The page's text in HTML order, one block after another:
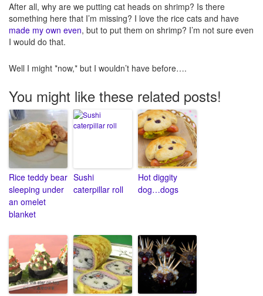
After all, why are we putting cat heads on shrimp? Is there
something here that I’m missing? I love the rice cats and have
made my own even, but to put them on shrimp? I’m not sure even
I would do that.
Well I might *now,* but I wouldn’t have before….
You might like these related posts!
Rice teddy bear
sleeping under
an omelet
blanket
Sushi
caterpillar roll
Hot diggity
dog…dogs